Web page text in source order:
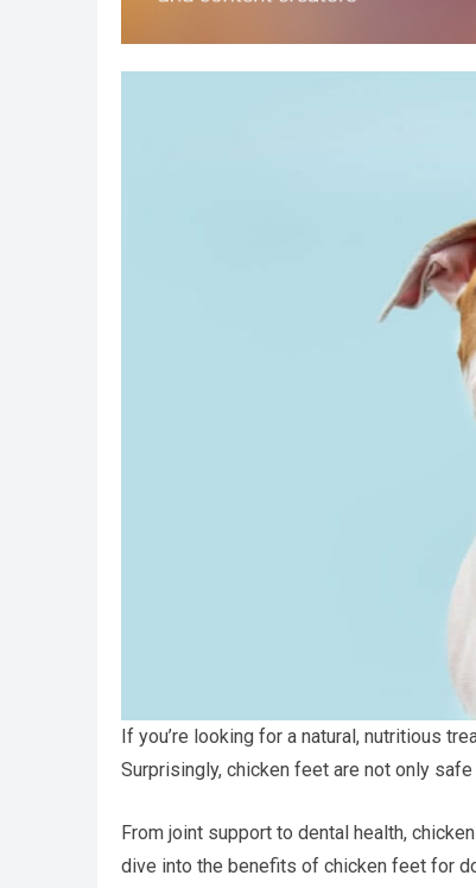
If you’re looking for a natural, nutritious
Surprisingly, chicken feet are not only
From joint support to dental health,
dive into the benefits of chicken feet for